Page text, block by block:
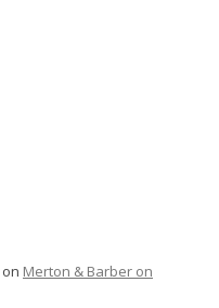
on Merton & Barber on